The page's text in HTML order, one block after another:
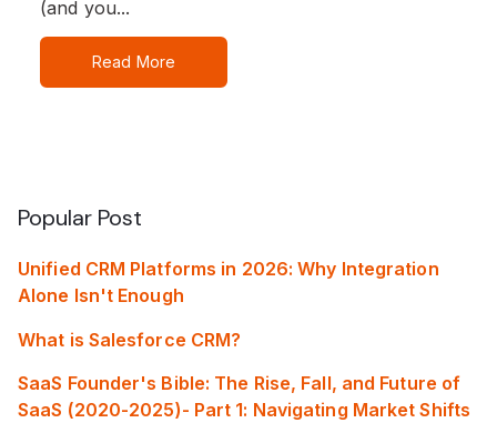
(and you...
Read More
Popular Post
Unified CRM Platforms in 2026: Why Integration
Alone Isn't Enough
What is Salesforce CRM?
SaaS Founder's Bible: The Rise, Fall, and Future of
SaaS (2020-2025)- Part 1: Navigating Market Shifts